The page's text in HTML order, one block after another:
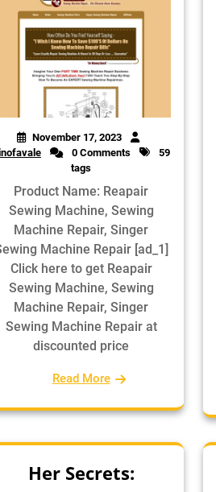
November 17, 2023
0 Comments
59
tags
Product Name: Reapair
Sewing Machine, Sewing
Machine Repair, Singer
Machine Repair [ad_1]
Click here to get Reapair
Sewing Machine, Sewing
Machine Repair, Singer
Sewing Machine Repair at
discounted price
Read More
Her Secrets: